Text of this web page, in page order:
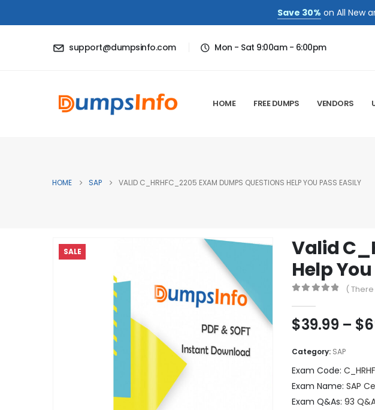
Save 30% on All New
support@dumpsinfo.com Mon - Sat 9:00am - 6:00pm
HOME FREE DUMPS VENDORS
HOME SAP VALID C_HRHFC_2205 EXAM DUMPS QUESTIONS HELP YOU PASS EASILY
SALE
Valid
Help
(
$39.99 – $
Category: SAP
Exam Code:
Exam Name: SAP
Exam Q&As: 93